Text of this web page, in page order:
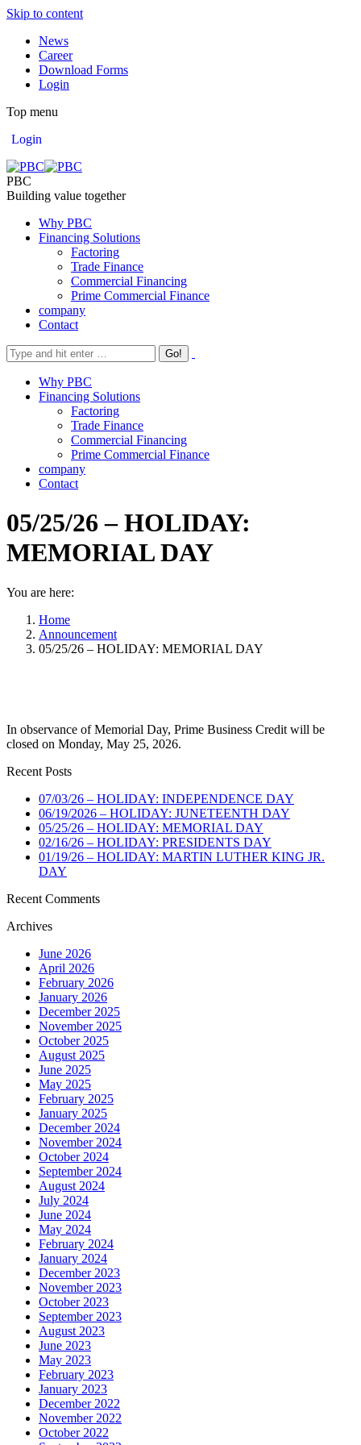
Skip to content
News
Career
Download Forms
Login
Top menu
Login
PBC
Building value together
Why PBC
Financing Solutions
Factoring
Trade Finance
Commercial Financing
Prime Commercial Finance
company
Contact
Why PBC
Financing Solutions
Factoring
Trade Finance
Commercial Financing
Prime Commercial Finance
company
Contact
05/25/26 – HOLIDAY:
MEMORIAL DAY
You are here:
Home
Announcement
05/25/26 – HOLIDAY: MEMORIAL DAY
In observance of Memorial Day, Prime Business Credit will be
closed on Monday, May 25, 2026.
Recent Posts
07/03/26 – HOLIDAY: INDEPENDENCE DAY
06/19/2026 – HOLIDAY: JUNETEENTH DAY
05/25/26 – HOLIDAY: MEMORIAL DAY
02/16/26 – HOLIDAY: PRESIDENTS DAY
01/19/26 – HOLIDAY: MARTIN LUTHER KING JR.
DAY
Recent Comments
Archives
June 2026
April 2026
February 2026
January 2026
December 2025
November 2025
October 2025
August 2025
June 2025
May 2025
February 2025
January 2025
December 2024
November 2024
October 2024
September 2024
August 2024
July 2024
June 2024
May 2024
February 2024
January 2024
December 2023
November 2023
October 2023
September 2023
August 2023
June 2023
May 2023
February 2023
January 2023
December 2022
November 2022
October 2022